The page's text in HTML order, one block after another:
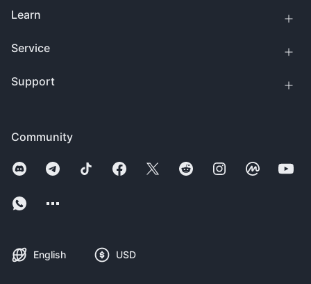
Community
English USD
Learn
Service
Support